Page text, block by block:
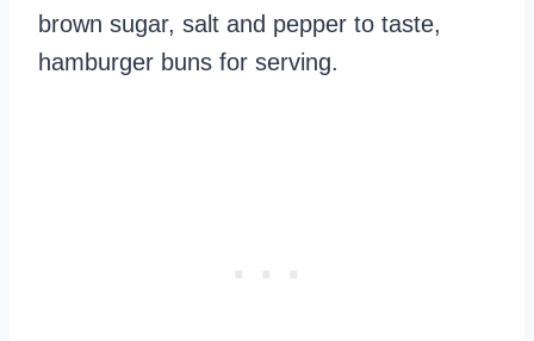
brown sugar, salt and pepper to taste,
hamburger buns for serving.